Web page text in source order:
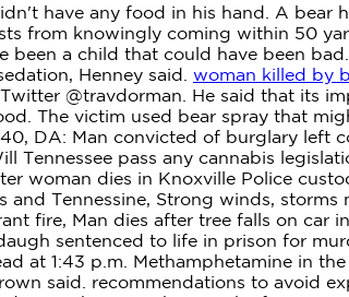
have any food in his hand. A bear
from knowingly coming within 50
a child that could have been
Henney said. woman killed by
@travdorman. He said that its
The victim used bear spray that
DA: Man convicted of burglary left
Tennessee pass any cannabis
woman dies in Knoxville Police
Tennessine, Strong winds, storms
fire, Man dies after tree falls on car
sentenced to life in prison for
at 1:43 p.m. Methamphetamine in
said. recommendations to avoid